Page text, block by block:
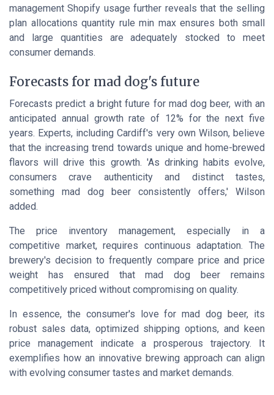
management Shopify usage further reveals that the selling
plan allocations quantity rule min max ensures both small
and large quantities are adequately stocked to meet
consumer demands.
Forecasts for mad dog's future
Forecasts predict a bright future for mad dog beer, with an
anticipated annual growth rate of 12% for the next five
years. Experts, including Cardiff's very own Wilson, believe
that the increasing trend towards unique and home-brewed
flavors will drive this growth. 'As drinking habits evolve,
consumers crave authenticity and distinct tastes,
something mad dog beer consistently offers,' Wilson
added.
The price inventory management, especially in a
competitive market, requires continuous adaptation. The
brewery's decision to frequently compare price and price
weight has ensured that mad dog beer remains
competitively priced without compromising on quality.
In essence, the consumer's love for mad dog beer, its
robust sales data, optimized shipping options, and keen
price management indicate a prosperous trajectory. It
exemplifies how an innovative brewing approach can align
with evolving consumer tastes and market demands.